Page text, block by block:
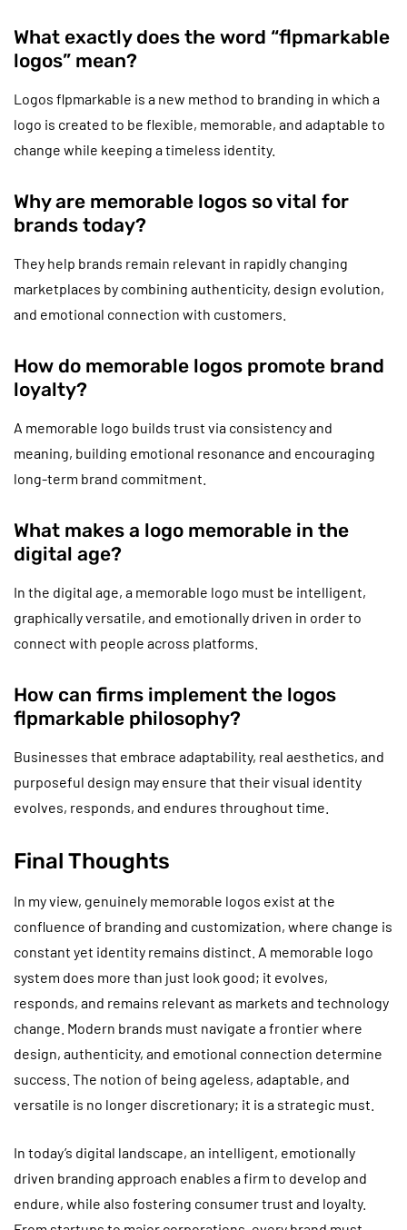
What exactly does the word “flpmarkable
logos” mean?
Logos flpmarkable is a new method to branding in which a
logo is created to be flexible, memorable, and adaptable to
change while keeping a timeless identity.
Why are memorable logos so vital for
brands today?
They help brands remain relevant in rapidly changing
marketplaces by combining authenticity, design evolution,
and emotional connection with customers.
How do memorable logos promote brand
loyalty?
A memorable logo builds trust via consistency and
meaning, building emotional resonance and encouraging
long-term brand commitment.
What makes a logo memorable in the
digital age?
In the digital age, a memorable logo must be intelligent,
graphically versatile, and emotionally driven in order to
connect with people across platforms.
How can firms implement the logos
flpmarkable philosophy?
Businesses that embrace adaptability, real aesthetics, and
purposeful design may ensure that their visual identity
evolves, responds, and endures throughout time.
Final Thoughts
In my view, genuinely memorable logos exist at the
confluence of branding and customization, where change is
constant yet identity remains distinct. A memorable logo
system does more than just look good; it evolves,
responds, and remains relevant as markets and technology
change. Modern brands must navigate a frontier where
design, authenticity, and emotional connection determine
success. The notion of being ageless, adaptable, and
versatile is no longer discretionary; it is a strategic must.
In today’s digital landscape, an intelligent, emotionally
driven branding approach enables a firm to develop and
endure, while also fostering consumer trust and loyalty.